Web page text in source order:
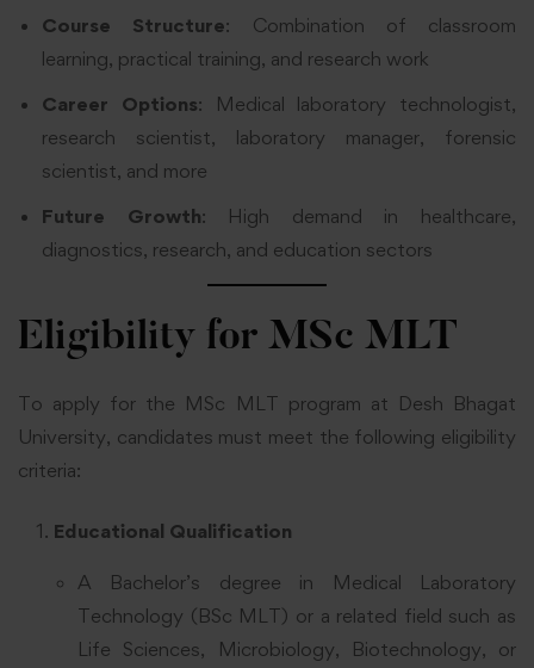
Course Structure: Combination of classroom
learning, practical training, and research work
Career Options: Medical laboratory technologist,
research scientist, laboratory manager, forensic
scientist, and more
Future Growth: High demand in healthcare,
diagnostics, research, and education sectors
Eligibility for MSc MLT
To apply for the MSc MLT program at Desh Bhagat
University, candidates must meet the following eligibility
criteria:
Educational Qualification
A Bachelor’s degree in Medical Laboratory
Technology (BSc MLT) or a related field such as
Life Sciences, Microbiology, Biotechnology, or